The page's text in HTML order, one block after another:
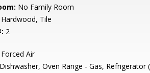
No Family Room
Hardwood, Tile
2
Forced Air
Dishwasher, Oven Range - Gas, Refrigerator